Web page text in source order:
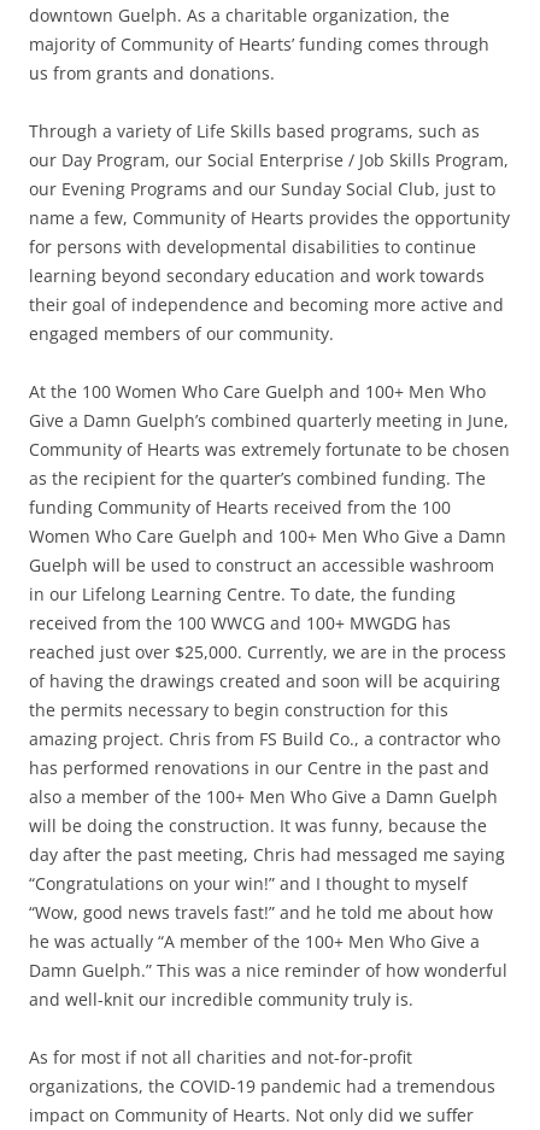
downtown Guelph. As a charitable organization, the
majority of Community of Hearts’ funding comes through
us from grants and donations.
Through a variety of Life Skills based programs, such as
our Day Program, our Social Enterprise / Job Skills Program,
our Evening Programs and our Sunday Social Club, just to
name a few, Community of Hearts provides the opportunity
for persons with developmental disabilities to continue
learning beyond secondary education and work towards
their goal of independence and becoming more active and
engaged members of our community.
At the 100 Women Who Care Guelph and 100+ Men Who
Give a Damn Guelph’s combined quarterly meeting in June,
Community of Hearts was extremely fortunate to be chosen
as the recipient for the quarter’s combined funding. The
funding Community of Hearts received from the 100
Women Who Care Guelph and 100+ Men Who Give a Damn
Guelph will be used to construct an accessible washroom
in our Lifelong Learning Centre. To date, the funding
received from the 100 WWCG and 100+ MWGDG has
reached just over $25,000. Currently, we are in the process
of having the drawings created and soon will be acquiring
the permits necessary to begin construction for this
amazing project. Chris from FS Build Co., a contractor who
has performed renovations in our Centre in the past and
also a member of the 100+ Men Who Give a Damn Guelph
will be doing the construction. It was funny, because the
day after the past meeting, Chris had messaged me saying
“Congratulations on your win!” and I thought to myself
“Wow, good news travels fast!” and he told me about how
he was actually “A member of the 100+ Men Who Give a
Damn Guelph.” This was a nice reminder of how wonderful
and well-knit our incredible community truly is.
As for most if not all charities and not-for-profit
organizations, the COVID-19 pandemic had a tremendous
impact on Community of Hearts. Not only did we suffer